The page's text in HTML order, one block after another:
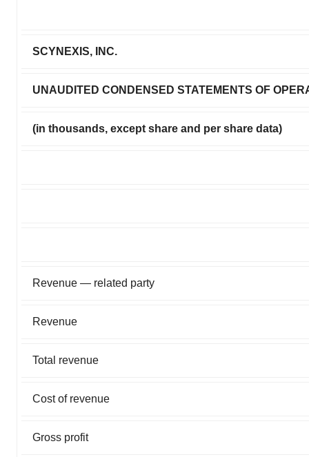
SCYNEXIS, INC.
UNAUDITED CONDENSED STATEMENTS OF
(in thousands, except share and per share data)
Revenue — related party
Revenue
Total revenue
Cost of revenue
Gross profit